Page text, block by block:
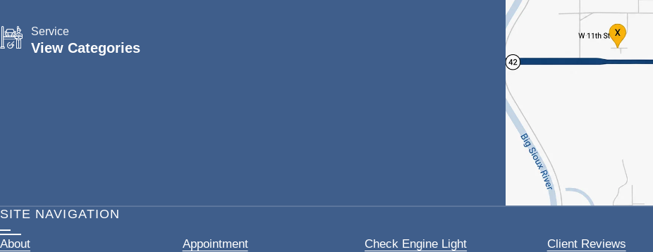
Service
View Categories
SITE NAVIGATION
About Appointment Check Engine Light Client Reviews